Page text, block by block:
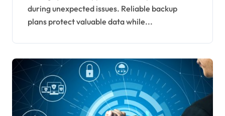
during unexpected issues. Reliable backup
plans protect valuable data while...